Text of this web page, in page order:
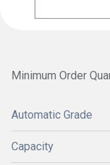
Minimum Order
Automatic Grade
Capacity